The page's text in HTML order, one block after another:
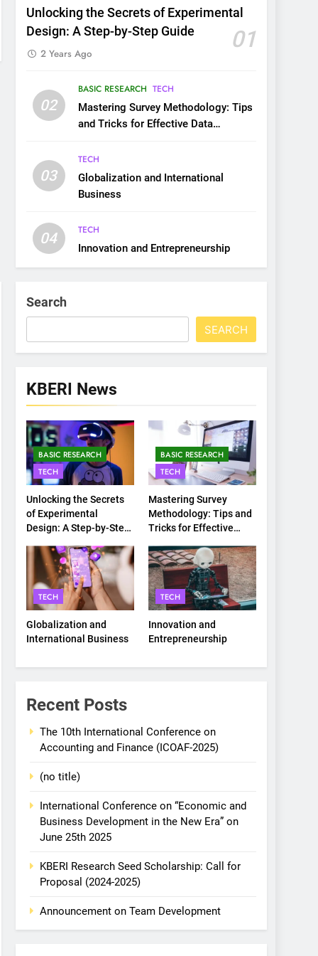
Unlocking the Secrets of Experimental
Design: A Step-by-Step Guide
01
2 Years Ago
02
BASIC RESEARCH TECH
Mastering Survey Methodology: Tips
and Tricks for Effective Data
03
TECH
Globalization and International
Business
04
TECH
Innovation and Entrepreneurship
Search
SEARCH
KBERI News
BASIC RESEARCH
TECH
Unlocking the Secrets
of Experimental
Design: A Step-by-Step
BASIC RESEARCH
TECH
Mastering Survey
Methodology: Tips and
Tricks for Effective
TECH
Globalization and
International Business
TECH
Innovation and
Entrepreneurship
Recent Posts
The 10th International Conference on
Accounting and Finance (ICOAF-2025)
(no title)
International Conference on “Economic and
Business Development in the New Era” on
June 25th 2025
KBERI Research Seed Scholarship: Call for
Proposal (2024-2025)
Announcement on Team Development